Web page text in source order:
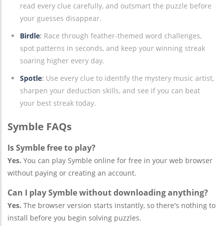
read every clue carefully, and outsmart the puzzle before
your guesses disappear.
Birdle: Race through feather-themed word challenges,
spot patterns in seconds, and keep your winning streak
soaring higher every day.
Spotle: Use every clue to identify the mystery music artist,
sharpen your deduction skills, and see if you can beat
your best streak today.
Symble FAQs
Is Symble free to play?
Yes. You can play Symble online for free in your web browser
without paying or creating an account.
Can I play Symble without downloading anything?
Yes. The browser version starts instantly, so there's nothing to
install before you begin solving puzzles.